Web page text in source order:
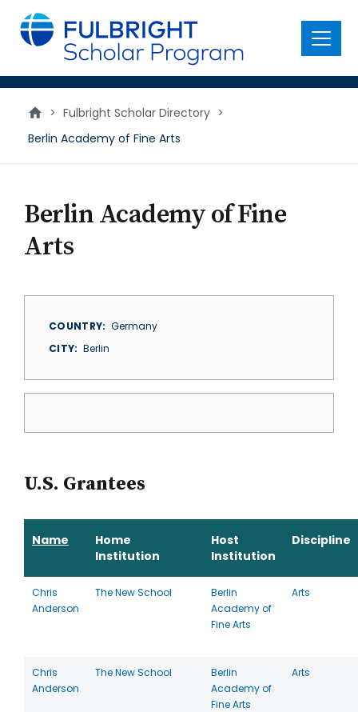
main
content
Menu
> Fulbright Scholar Directory >
Berlin Academy of Fine Arts
Berlin Academy of Fine
Arts
COUNTRY
Germany
CITY
Berlin
U.S. Grantees
Name
Home
Institution
Host
Institution
Discipline
Chris
Anderson
The New School
Berlin
Academy of
Fine Arts
Arts
Chris
Anderson
The New School
Berlin
Academy of
Fine Arts
Arts